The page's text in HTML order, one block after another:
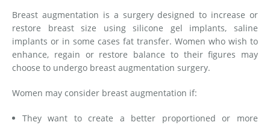
Breast augmentation is a surgery designed to increase or
restore breast size using silicone gel implants, saline
implants or in some cases fat transfer. Women who wish to
enhance, regain or restore balance to their figures may
choose to undergo breast augmentation surgery.
Women may consider breast augmentation if:
They want to create a better proportioned or more